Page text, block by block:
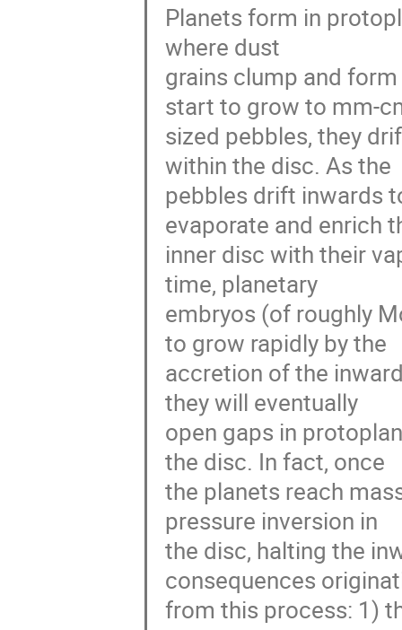
Planets form in
where dust
grains clump and
start to grow to mm-
sized pebbles, they
within the disc. As the
pebbles drift inwards
evaporate and enrich
inner disc with their
time, planetary
embryos (of roughly
to grow rapidly by the
accretion of the
they will eventually
open gaps in
the disc. In fact, once
the planets reach
pressure inversion in
the disc, halting the
consequences
from this process: 1)